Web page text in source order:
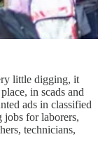
little digging, it
in scads and
ads in classified
jobs for laborers,
technicians,